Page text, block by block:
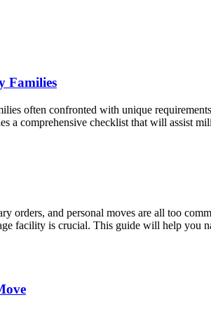
Families
often confronted with unique
a comprehensive checklist that will
and personal moves are all too
facility is crucial. This guide will help you